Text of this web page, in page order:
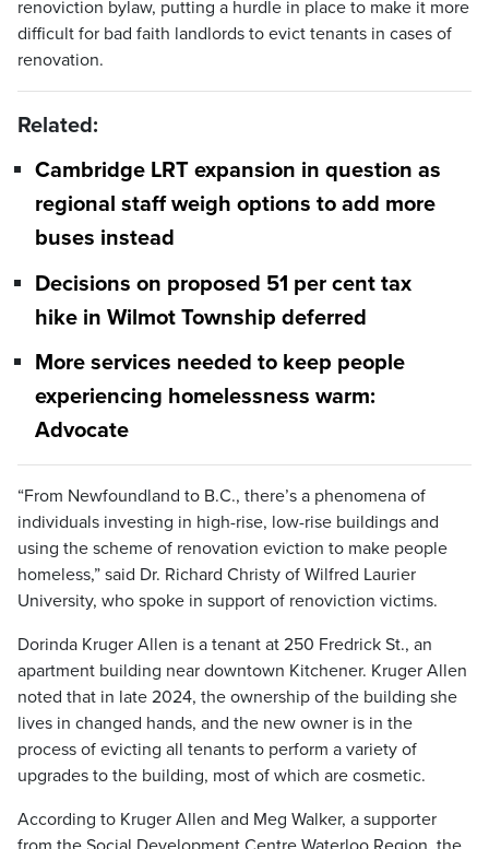
renoviction bylaw, putting a hurdle in place to make it more
difficult for bad faith landlords to evict tenants in cases of
renovation.
Related:
Cambridge LRT expansion in question as
regional staff weigh options to add more
buses instead
Decisions on proposed 51 per cent tax
hike in Wilmot Township deferred
More services needed to keep people
experiencing homelessness warm:
Advocate
“From Newfoundland to B.C., there’s a phenomena of
individuals investing in high-rise, low-rise buildings and
using the scheme of renovation eviction to make people
homeless,” said Dr. Richard Christy of Wilfred Laurier
University, who spoke in support of renoviction victims.
Dorinda Kruger Allen is a tenant at 250 Fredrick St., an
apartment building near downtown Kitchener. Kruger Allen
noted that in late 2024, the ownership of the building she
lives in changed hands, and the new owner is in the
process of evicting all tenants to perform a variety of
upgrades to the building, most of which are cosmetic.
According to Kruger Allen and Meg Walker, a supporter